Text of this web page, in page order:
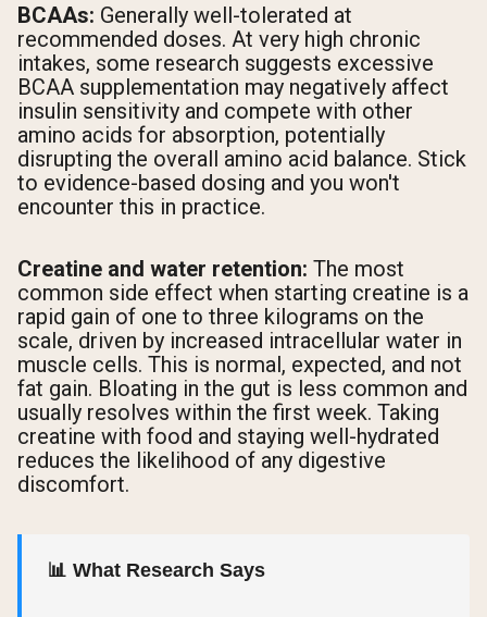
BCAAs: Generally well-tolerated at
recommended doses. At very high chronic
intakes, some research suggests excessive
BCAA supplementation may negatively affect
insulin sensitivity and compete with other
amino acids for absorption, potentially
disrupting the overall amino acid balance. Stick
to evidence-based dosing and you won't
encounter this in practice.
Creatine and water retention: The most
common side effect when starting creatine is a
rapid gain of one to three kilograms on the
scale, driven by increased intracellular water in
muscle cells. This is normal, expected, and not
fat gain. Bloating in the gut is less common and
usually resolves within the first week. Taking
creatine with food and staying well-hydrated
reduces the likelihood of any digestive
discomfort.
📊 What Research Says